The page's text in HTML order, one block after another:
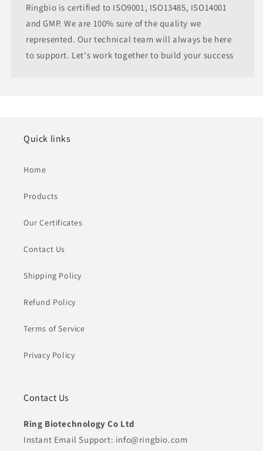
Ringbio is certified to ISO9001, ISO13485, ISO14001
and GMP. We are 100% sure of the quality we
represented. Our technical team will always be here
to support. Let's work together to build your success
Quick links
Home
Products
Our Certificates
Contact Us
Shipping Policy
Refund Policy
Terms of Service
Privacy Policy
Contact Us
Ring Biotechnology Co Ltd
Instant Email Support: info@ringbio.com